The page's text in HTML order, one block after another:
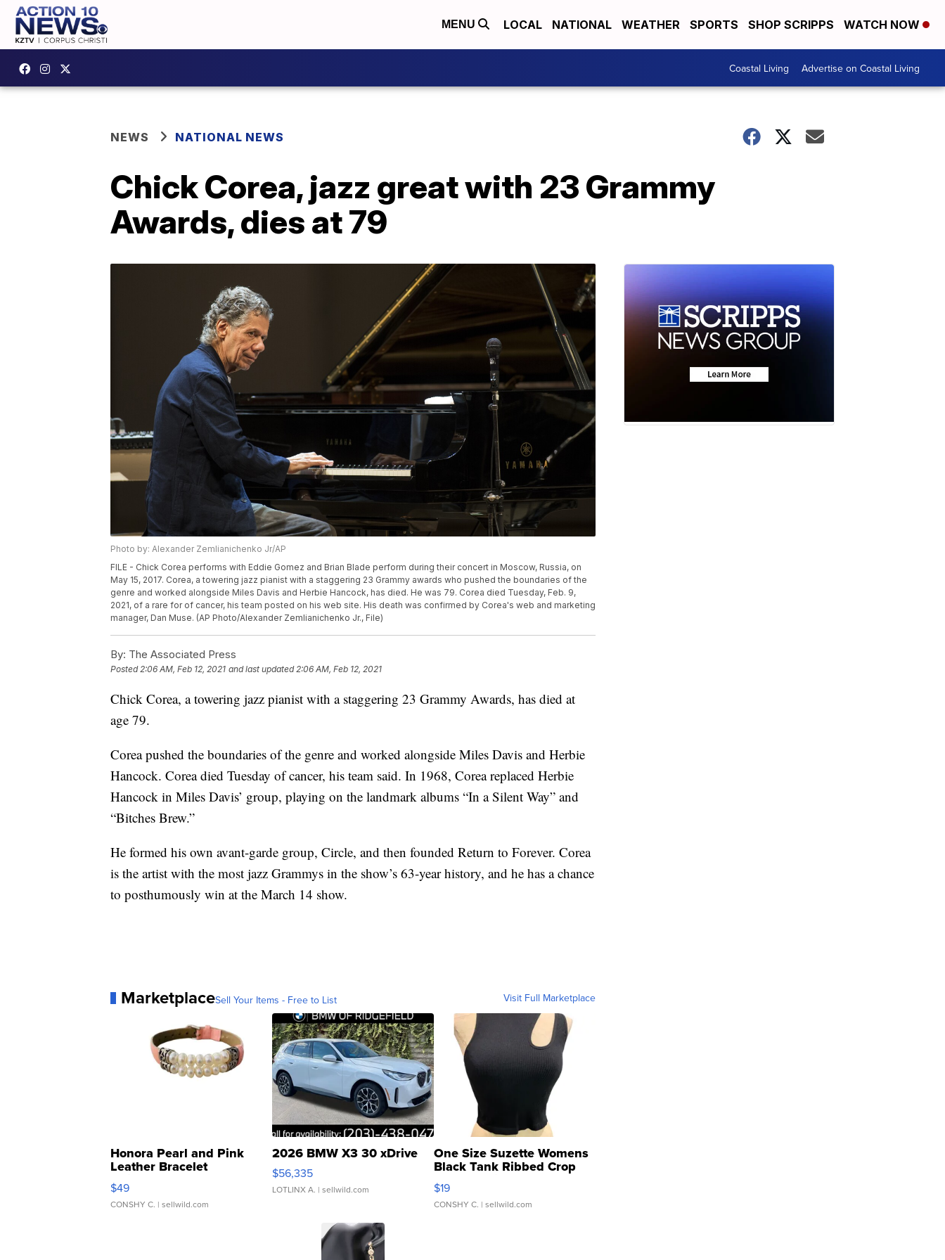
MENU LOCAL NATIONAL WEATHER SPORTS SHOP SCRIPPS WATCH NOW
Coastal Living Advertise on Coastal Living
NEWS NATIONAL NEWS
Chick Corea, jazz great with 23 Grammy
Awards, dies at 79
Photo by: Alexander Zemlianichenko Jr/AP
FILE - Chick Corea performs with Eddie Gomez and Brian Blade perform during their concert in Moscow, Russia, on
May 15, 2017. Corea, a towering jazz pianist with a staggering 23 Grammy awards who pushed the boundaries of the
genre and worked alongside Miles Davis and Herbie Hancock, has died. He was 79. Corea died Tuesday, Feb. 9,
2021, of a rare for of cancer, his team posted on his web site. His death was confirmed by Corea's web and marketing
manager, Dan Muse. (AP Photo/Alexander Zemlianichenko Jr., File)
By: The Associated Press
Posted2:06 AM, Feb 12, 2021 and last updated 2:06 AM, Feb 12, 2021
Chick Corea, a towering jazz pianist with a staggering 23 Grammy Awards, has died at
age 79.
Corea pushed the boundaries of the genre and worked alongside Miles Davis and Herbie
Hancock. Corea died Tuesday of cancer, his team said. In 1968, Corea replaced Herbie
Hancock in Miles Davis’ group, playing on the landmark albums “In a Silent Way” and
“Bitches Brew.”
He formed his own avant-garde group, Circle, and then founded Return to Forever. Corea
is the artist with the most jazz Grammys in the show’s 63-year history, and he has a chance
to posthumously win at the March 14 show.
MarketplaceSell Your Items - Free to List Visit Full Marketplace
Honora Pearl and Pink
Leather Bracelet
Adjustable Buckle Clo...
$49
CONSHY C. | sellwild.com
2026 BMW X3 30 xDrive
$56,335
LOTLINX A. | sellwild.com
One Size Suzette Womens
Black Tank Ribbed Crop
Asymmetrical ...
$19
CONSHY C. | sellwild.com